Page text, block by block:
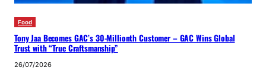
Food
Tony Jaa Becomes GAC’s 30-Millionth Customer – GAC Wins Global
Trust with “True Craftsmanship”
26/07/2026